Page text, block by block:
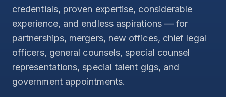
credentials, proven expertise, considerable
experience, and endless aspirations — for
partnerships, mergers, new offices, chief legal
officers, general counsels, special counsel
representations, special talent gigs, and
government appointments.